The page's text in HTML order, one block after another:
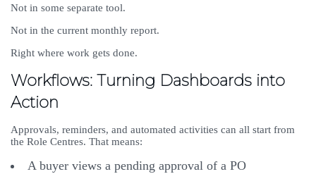
Not in some separate tool.
Not in the current monthly report.
Right where work gets done.
Workflows: Turning Dashboards into
Action
Approvals, reminders, and automated activities can all start from
the Role Centres. That means:
A buyer views a pending approval of a PO